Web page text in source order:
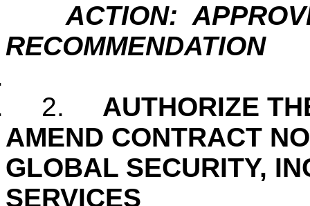
ACTION:
RECOMMENDATION
2. AUTHORIZE
AMEND CONTRACT
GLOBAL SECURITY,
SERVICES